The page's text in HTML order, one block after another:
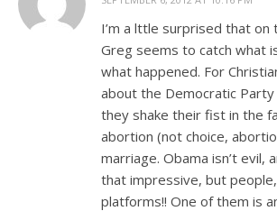
I’m a lttle surprised that on
Greg seems to catch what
what happened. For
about the Democratic
they shake their fist in the
abortion (not choice,
marriage. Obama isn’t evil,
that impressive, but
platforms!! One of them is